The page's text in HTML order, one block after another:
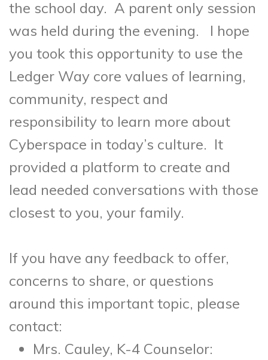
the school day. A parent only session
was held during the evening. I hope
you took this opportunity to use the
Ledger Way core values of learning,
community, respect and
responsibility to learn more about
Cyberspace in today’s culture. It
provided a platform to create and
lead needed conversations with those
closest to you, your family.
If you have any feedback to offer,
concerns to share, or questions
around this important topic, please
contact:
Mrs. Cauley, K-4 Counselor: